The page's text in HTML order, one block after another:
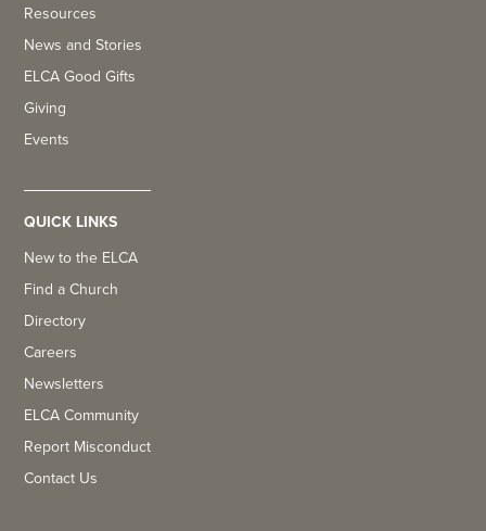
Resources
News and Stories
ELCA Good Gifts
Giving
Events
QUICK LINKS
New to the ELCA
Find a Church
Directory
Careers
Newsletters
ELCA Community
Report Misconduct
Contact Us